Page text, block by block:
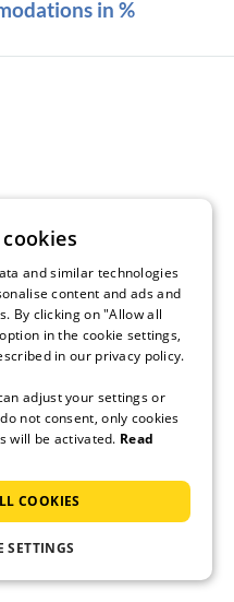
in %
and similar technologies
content and ads and
By clicking on "Allow all
in the cookie settings,
in our privacy policy.
adjust your settings or
not consent, only cookies
will be activated. Read
COOKIES
SETTINGS